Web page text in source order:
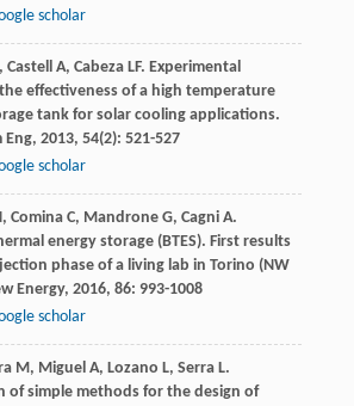
scholar
Castell A, Cabeza LF. Experimental
effectiveness of a high temperature
tank for solar cooling applications.
Eng, 2013, 54(2): 521-527
scholar
, Comina C, Mandrone G, Cagni A.
energy storage (BTES). First results
phase of a living lab in Torino (NW
Energy, 2016, 86: 993-1008
scholar
M, Miguel A, Lozano L, Serra L.
of simple methods for the design of